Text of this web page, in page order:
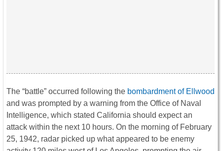
The “battle” occurred following the bombardment of Ellwood
and was prompted by a warning from the Office of Naval
Intelligence, which stated California should expect an
attack within the next 10 hours. On the morning of February
25, 1942, radar picked up what appeared to be enemy